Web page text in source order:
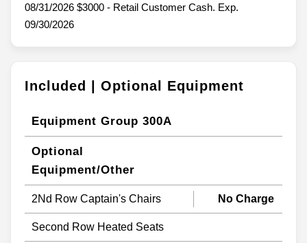
08/31/2026 $3000 - Retail Customer Cash. Exp.
09/30/2026
Included | Optional Equipment
Equipment Group 300A
Optional
Equipment/Other
2Nd Row Captain's Chairs No Charge
Second Row Heated Seats